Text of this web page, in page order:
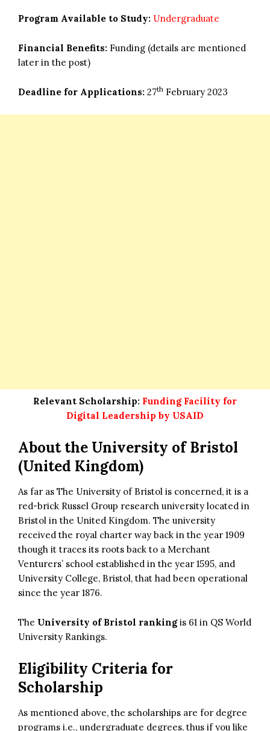
Program Available to Study: Undergraduate
Financial Benefits: Funding (details are mentioned
later in the post)
Deadline for Applications: 27th February 2023
Relevant Scholarship: Funding Facility for
Digital Leadership by USAID
About the University of Bristol
(United Kingdom)
As far as The University of Bristol is concerned, it is a
red-brick Russel Group research university located in
Bristol in the United Kingdom. The university
received the royal charter way back in the year 1909
though it traces its roots back to a Merchant
Venturers’ school established in the year 1595, and
University College, Bristol, that had been operational
since the year 1876.
The University of Bristol rankingis 61 in QS World
University Rankings.
Eligibility Criteria for
Scholarship
As mentioned above, the scholarships are for degree
programs i.e., undergraduate degrees, thus if you like